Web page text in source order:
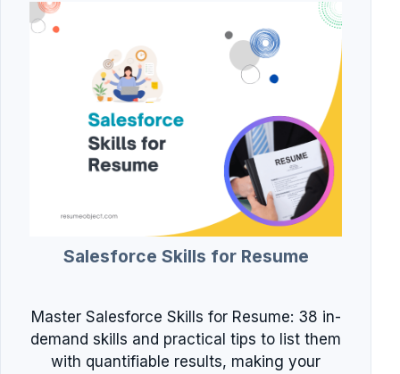
Salesforce Skills for Resume
Master Salesforce Skills for Resume: 38 in-
demand skills and practical tips to list them
with quantifiable results, making your